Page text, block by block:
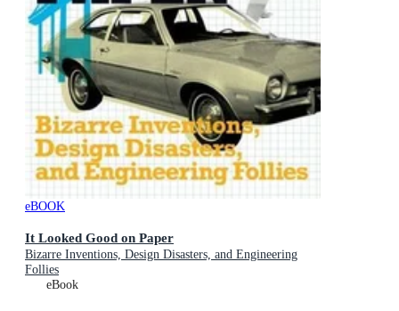
eBOOK
It Looked Good on Paper
Bizarre Inventions, Design Disasters, and Engineering
Follies
eBook